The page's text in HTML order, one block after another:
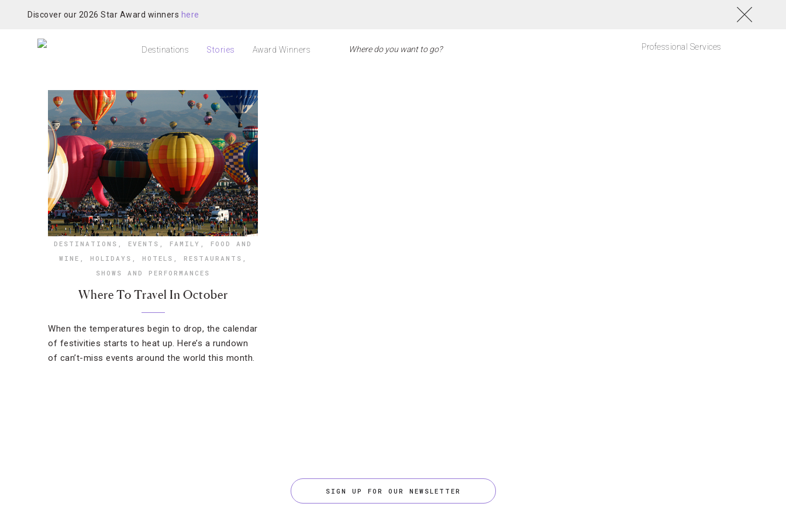
Discover our 2026 Star Award winners here
Destinations Stories Award Winners Professional Services
DESTINATIONS , EVENTS , FAMILY , FOOD AND
WINE , HOLIDAYS , HOTELS , RESTAURANTS ,
SHOWS AND PERFORMANCES
Where To Travel In October
When the temperatures begin to drop, the calendar
of festivities starts to heat up. Here’s a rundown
of can’t-miss events around the world this month.
SIGN UP FOR OUR NEWSLETTER